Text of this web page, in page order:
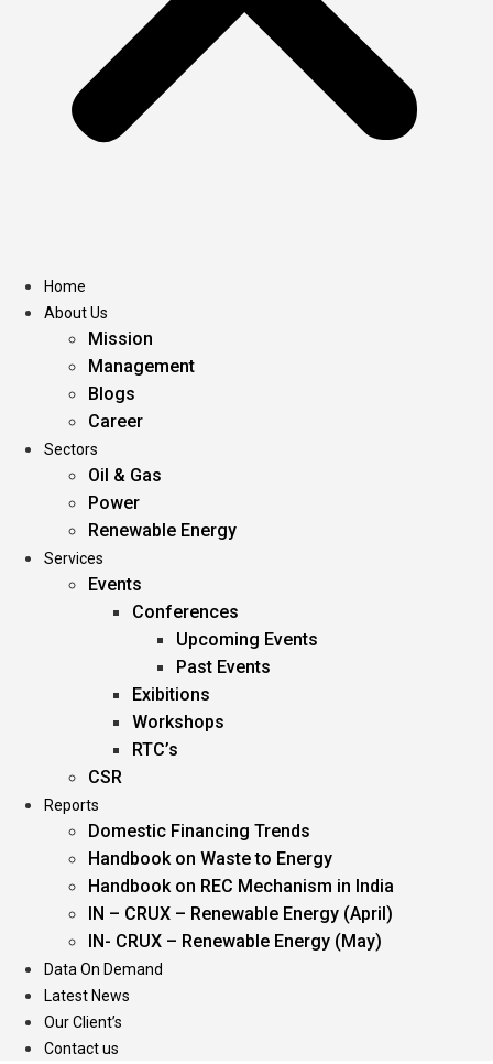
Home
About Us
Mission
Management
Blogs
Career
Sectors
Oil & Gas
Power
Renewable Energy
Services
Events
Conferences
Upcoming Events
Past Events
Exibitions
Workshops
RTC’s
CSR
Reports
Domestic Financing Trends
Handbook on Waste to Energy
Handbook on REC Mechanism in India
IN – CRUX – Renewable Energy (April)
IN- CRUX – Renewable Energy (May)
Data On Demand
Latest News
Our Client’s
Contact us